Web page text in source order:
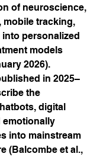
of neuroscience,
mobile tracking,
personalized
models
2026).
in 2025–
the
digital
emotionally
into mainstream
(Balcombe et al.,